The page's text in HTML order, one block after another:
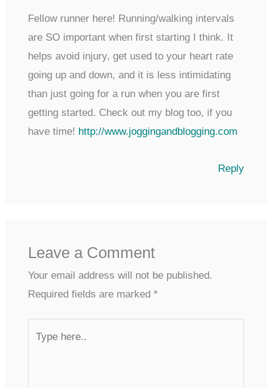
Fellow runner here! Running/walking intervals
are SO important when first starting I think. It
helps avoid injury, get used to your heart rate
going up and down, and it is less intimidating
than just going for a run when you are first
getting started. Check out my blog too, if you
have time! http://www.joggingandblogging.com
Reply
Leave a Comment
Your email address will not be published.
Required fields are marked *
here..